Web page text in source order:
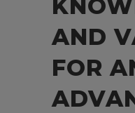
AND
FOR